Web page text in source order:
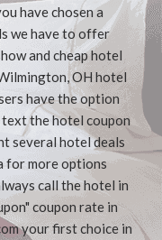
have chosen a
we have to offer
and cheap hotel
OH hotel
have the option
the hotel coupon
several hotel deals
for more options
call the hotel in
coupon rate in
your first choice in